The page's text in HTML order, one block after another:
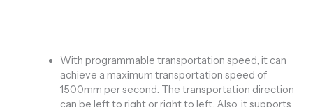
With programmable transportation speed, it can
achieve a maximum transportation speed of
1500mm per second. The transportation direction
can be left to right or right to left. Also, it supports